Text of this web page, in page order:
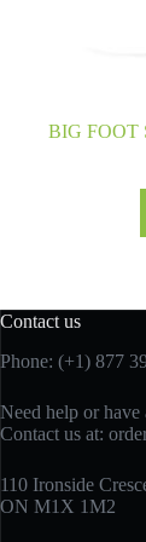
BIG FOOT
Contact us
Phone: (+1) 877
Need help or have
Contact us at:
110 Ironside
ON M1X 1M2